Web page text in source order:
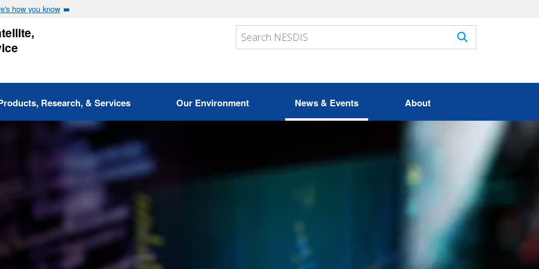
how you know
Research, & Services Our Environment News & Events About